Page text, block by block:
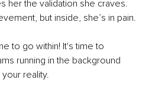
her the validation she craves.
but inside, she’s in pain.
to go within! It's time to
running in the background
reality.